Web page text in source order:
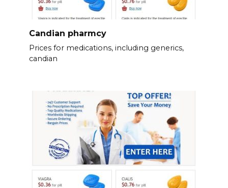
Candian pharmcy
Prices for medications, including generics,
candian